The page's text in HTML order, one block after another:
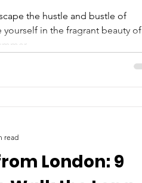
the hustle and bustle of
in the fragrant beauty of
London: 9
read